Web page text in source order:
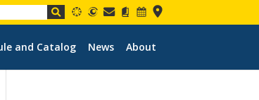
and Catalog News About